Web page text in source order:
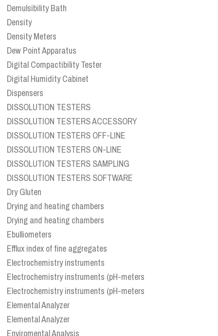
Demulsibility Bath
Density
Density Meters
Dew Point Apparatus
Digital Compactibility Tester
Digital Humidity Cabinet
Dispensers
DISSOLUTION TESTERS
DISSOLUTION TESTERS ACCESSORY
DISSOLUTION TESTERS OFF-LINE
DISSOLUTION TESTERS ON-LINE
DISSOLUTION TESTERS SAMPLING
DISSOLUTION TESTERS SOFTWARE
Dry Gluten
Drying and heating chambers
Drying and heating chambers
Ebulliometers
Efflux index of fine aggregates
Electrochemistry instruments
Electrochemistry instruments (pH-meters
Electrochemistry instruments (pH-meters
Elemental Analyzer
Elemental Analyzer
Enviromental Analysis